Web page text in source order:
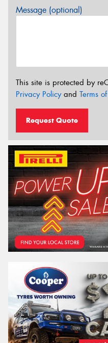
Message (optional)
This site is protected by
Privacy Policyand Terms
Request Quote